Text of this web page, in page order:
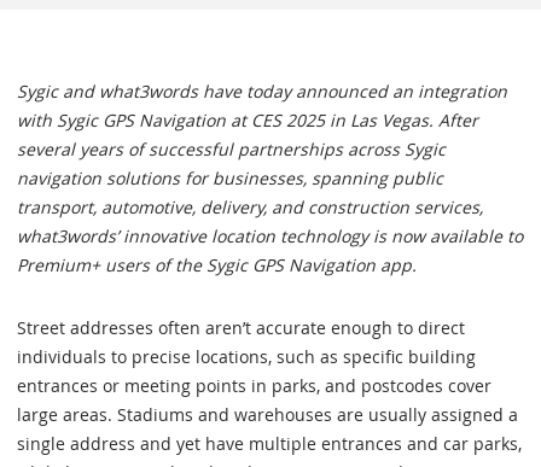
Sygic and what3words have today announced an integration
with Sygic GPS Navigation at CES 2025 in Las Vegas. After
several years of successful partnerships across Sygic
navigation solutions for businesses, spanning public
transport, automotive, delivery, and construction services,
what3words’ innovative location technology is now available to
Premium+ users of the Sygic GPS Navigation app.
Street addresses often aren’t accurate enough to direct
individuals to precise locations, such as specific building
entrances or meeting points in parks, and postcodes cover
large areas. Stadiums and warehouses are usually assigned a
single address and yet have multiple entrances and car parks,